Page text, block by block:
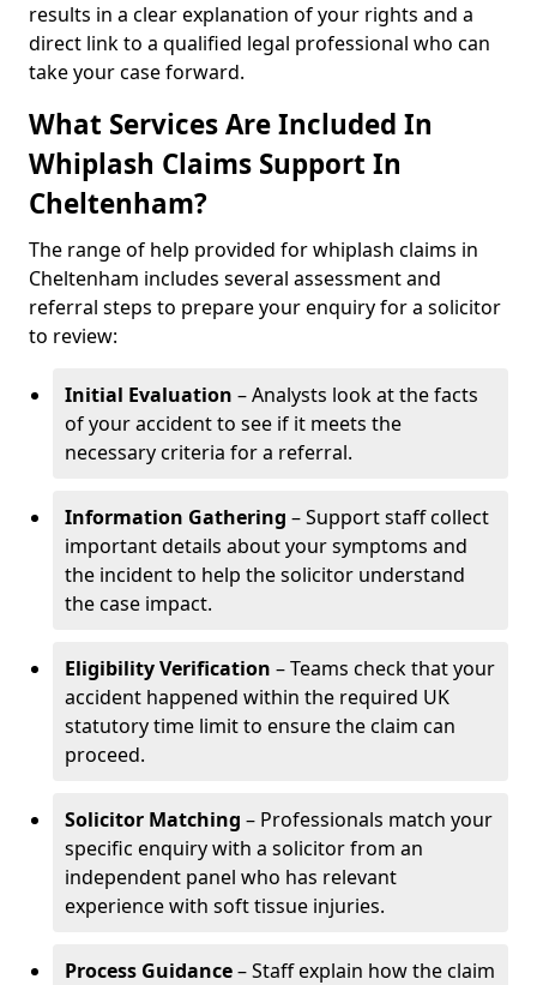
results in a clear explanation of your rights and a
direct link to a qualified legal professional who can
take your case forward.
What Services Are Included In
Whiplash Claims Support In
Cheltenham?
The range of help provided for whiplash claims in
Cheltenham includes several assessment and
referral steps to prepare your enquiry for a solicitor
to review:
Initial Evaluation – Analysts look at the facts
of your accident to see if it meets the
necessary criteria for a referral.
Information Gathering – Support staff collect
important details about your symptoms and
the incident to help the solicitor understand
the case impact.
Eligibility Verification – Teams check that your
accident happened within the required UK
statutory time limit to ensure the claim can
proceed.
Solicitor Matching – Professionals match your
specific enquiry with a solicitor from an
independent panel who has relevant
experience with soft tissue injuries.
Process Guidance– Staff explain how the claim